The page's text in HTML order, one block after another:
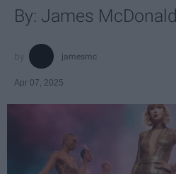
By: James McDonald
jamesmc
Apr 07, 2025